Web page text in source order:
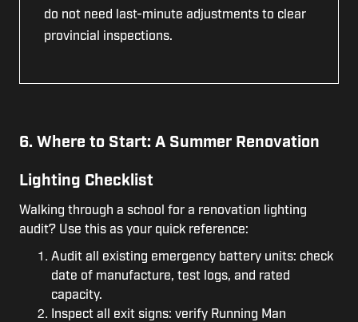
do not need last-minute adjustments to clear
provincial inspections.
6. Where to Start: A Summer Renovation
Lighting Checklist
Walking through a school for a renovation lighting
audit? Use this as your quick reference:
Audit all existing emergency battery units: check
date of manufacture, test logs, and rated
capacity.
Inspect all exit signs: verify Running Man